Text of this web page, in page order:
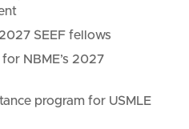
SEEF fellows
NBME’s 2027
program for USMLE